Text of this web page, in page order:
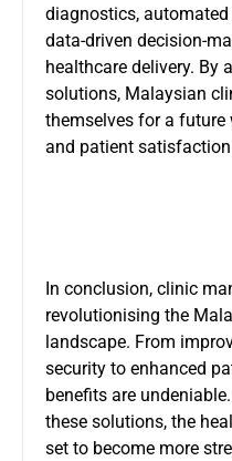
diagnostics,
data-driven decision-
healthcare delivery. By
solutions, Malaysian
themselves for a future
and patient
In conclusion, clinic
revolutionising the
landscape. From
security to enhanced
benefits are
these solutions, the
set to become more